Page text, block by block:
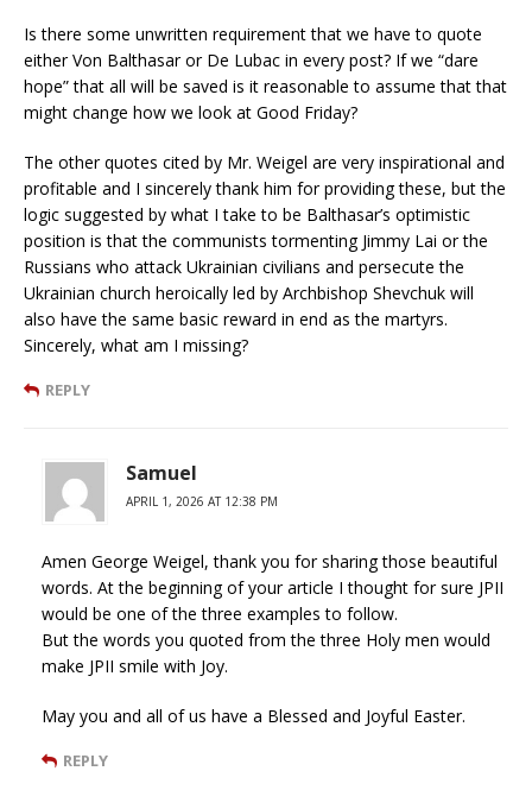
Is there some unwritten requirement that we have to quote
either Von Balthasar or De Lubac in every post? If we “dare
hope” that all will be saved is it reasonable to assume that that
might change how we look at Good Friday?
The other quotes cited by Mr. Weigel are very inspirational and
profitable and I sincerely thank him for providing these, but the
logic suggested by what I take to be Balthasar’s optimistic
position is that the communists tormenting Jimmy Lai or the
Russians who attack Ukrainian civilians and persecute the
Ukrainian church heroically led by Archbishop Shevchuk will
also have the same basic reward in end as the martyrs.
Sincerely, what am I missing?
REPLY
Samuel
APRIL 1, 2026 AT 12:38 PM
Amen George Weigel, thank you for sharing those beautiful
words. At the beginning of your article I thought for sure JPII
would be one of the three examples to follow.
But the words you quoted from the three Holy men would
make JPII smile with Joy.
May you and all of us have a Blessed and Joyful Easter.
REPLY